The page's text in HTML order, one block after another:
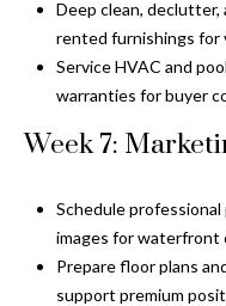
Deep clean, declutter,
rented furnishings for
Service HVAC and
warranties for buyer
Week 7:
Schedule
images for waterfront
Prepare floor plans
support premium